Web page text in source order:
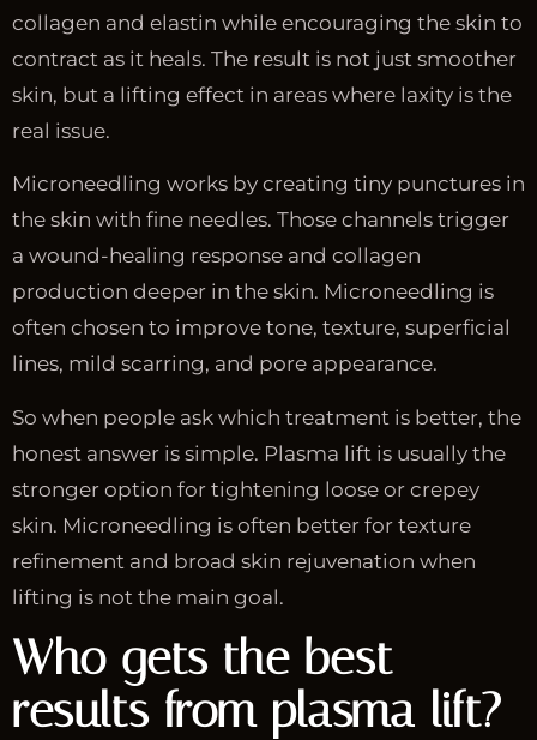
collagen and elastin while encouraging the skin to
contract as it heals. The result is not just smoother
skin, but a lifting effect in areas where laxity is the
real issue.
Microneedling works by creating tiny punctures in
the skin with fine needles. Those channels trigger
a wound-healing response and collagen
production deeper in the skin. Microneedling is
often chosen to improve tone, texture, superficial
lines, mild scarring, and pore appearance.
So when people ask which treatment is better, the
honest answer is simple. Plasma lift is usually the
stronger option for tightening loose or crepey
skin. Microneedling is often better for texture
refinement and broad skin rejuvenation when
lifting is not the main goal.
Who gets the best
results from plasma lift?